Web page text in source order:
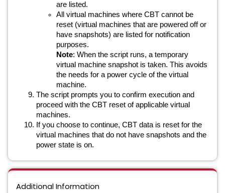
are listed.
All virtual machines where CBT cannot be
reset (virtual machines that are powered off or
have snapshots) are listed for notification
purposes.
Note: When the script runs, a temporary
virtual machine snapshot is taken. This avoids
the needs for a power cycle of the virtual
machine.
The script prompts you to confirm execution and
proceed with the CBT reset of applicable virtual
machines.
If you choose to continue, CBT data is reset for the
virtual machines that do not have snapshots and the
power state is on.
Additional Information